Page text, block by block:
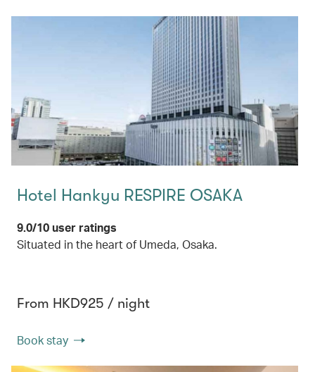
Hotel Hankyu RESPIRE OSAKA
9.0/10 user ratings
Situated in the heart of Umeda, Osaka.
From HKD925 / night
Book stay